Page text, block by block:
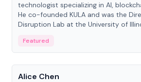
technologist specializing in AI,
He co-founded KULA and was the
Disruption Lab at the University of
Featured
People
Alice Chen